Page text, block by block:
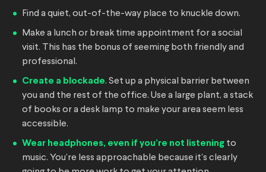
Find a quiet, out-of-the-way place to knuckle down.
Make a lunch or break time appointment for a social
visit. This has the bonus of seeming both friendly and
professional.
Create a blockade. Set up a physical barrier between
you and the rest of the office. Use a large plant, a stack
of books or a desk lamp to make your area seem less
accessible.
Wear headphones, even if you’re not listening to
music. You’re less approachable because it’s clearly